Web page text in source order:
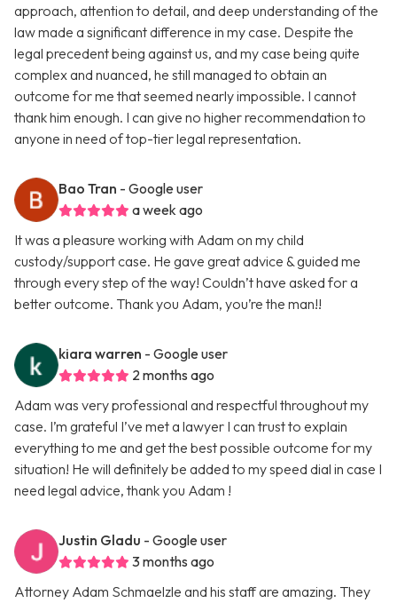
approach, attention to detail, and deep understanding of the
law made a significant difference in my case. Despite the
legal precedent being against us, and my case being quite
complex and nuanced, he still managed to obtain an
outcome for me that seemed nearly impossible. I cannot
thank him enough. I can give no higher recommendation to
anyone in need of top-tier legal representation.
Bao Tran - Google user
a week ago
It was a pleasure working with Adam on my child
custody/support case. He gave great advice & guided me
through every step of the way! Couldn’t have asked for a
better outcome. Thank you Adam, you’re the man!!
kiara warren - Google user
2 months ago
Adam was very professional and respectful throughout my
case. I’m grateful I’ve met a lawyer I can trust to explain
everything to me and get the best possible outcome for my
situation! He will definitely be added to my speed dial in case I
need legal advice, thank you Adam !
Justin Gladu - Google user
3 months ago
Attorney Adam Schmaelzle and his staff are amazing. They